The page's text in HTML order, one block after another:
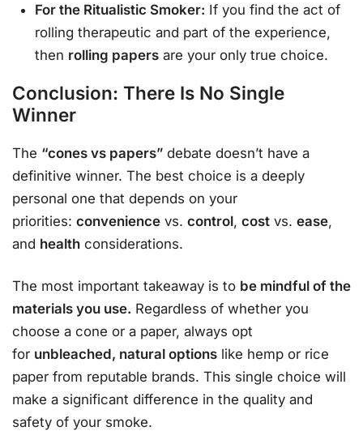
For the Ritualistic Smoker: If you find the act of
rolling therapeutic and part of the experience,
then rolling papers are your only true choice.
Conclusion: There Is No Single
Winner
The “cones vs papers” debate doesn’t have a
definitive winner. The best choice is a deeply
personal one that depends on your
priorities: convenience vs. control, cost vs. ease,
and health considerations.
The most important takeaway is to be mindful of the
materials you use. Regardless of whether you
choose a cone or a paper, always opt
for unbleached, natural options like hemp or rice
paper from reputable brands. This single choice will
make a significant difference in the quality and
safety of your smoke.